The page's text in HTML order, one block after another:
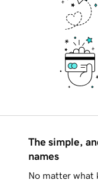
The simple,
names
No matter what